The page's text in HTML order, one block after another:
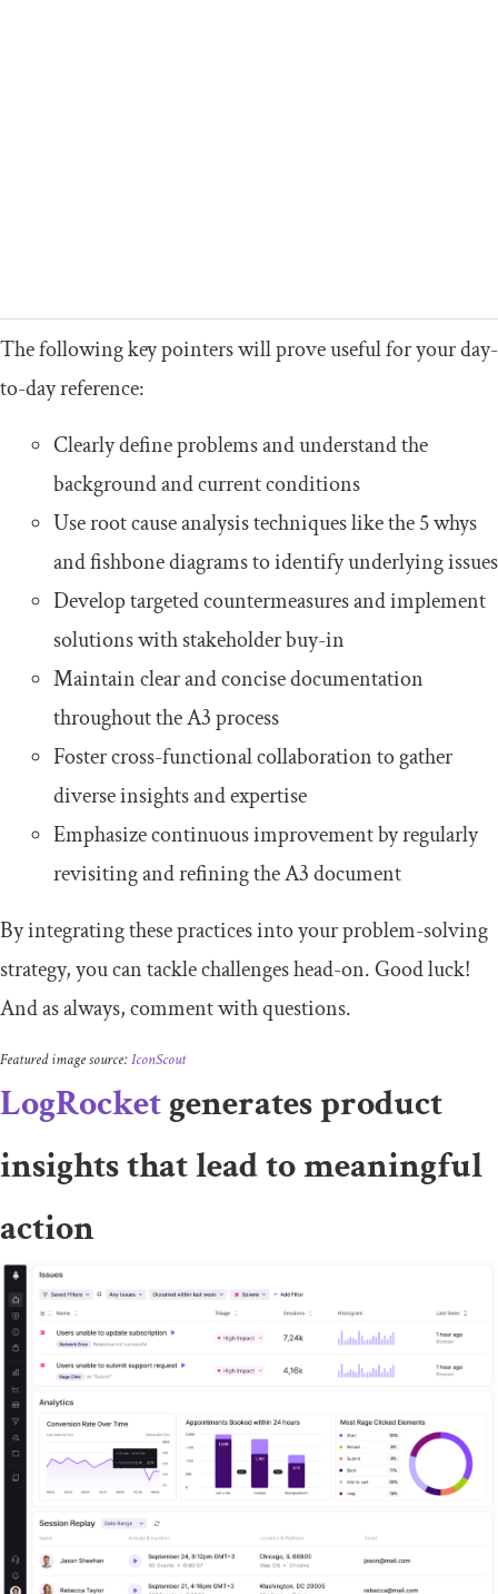
The following key pointers will prove useful for your day-
to-day reference:
Clearly define problems and understand the
background and current conditions
Use root cause analysis techniques like the 5 whys
and fishbone diagrams to identify underlying issues
Develop targeted countermeasures and implement
solutions with stakeholder buy-in
Maintain clear and concise documentation
throughout the A3 process
Foster cross-functional collaboration to gather
diverse insights and expertise
Emphasize continuous improvement by regularly
revisiting and refining the A3 document
By integrating these practices into your problem-solving
strategy, you can tackle challenges head-on. Good luck!
And as always, comment with questions.
Featured image source:IconScout
LogRocketgenerates product
insights that lead to meaningful
action